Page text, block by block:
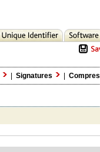
| Signatures |